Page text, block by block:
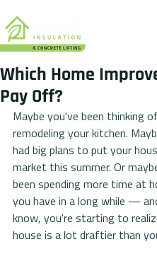
Which Home
Pay Off?
Maybe you've been thinking of
remodeling your kitchen.
had big plans to put your
market this summer. Or
been spending more time at
you have in a long while —
know, you're starting to
house is a lot draftier than